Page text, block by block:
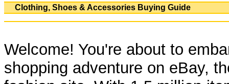
Clothing, Shoes & Accessories Buying Guide
Welcome! You're about to
shopping adventure on eBay,